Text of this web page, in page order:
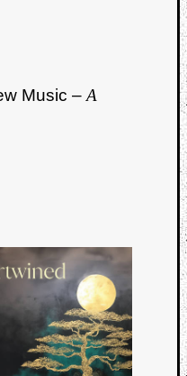
Music – A
Cherry